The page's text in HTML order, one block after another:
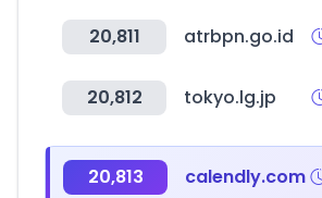
20,811 atrbpn.go.id
20,812 tokyo.lg.jp
20,813 calendly.com